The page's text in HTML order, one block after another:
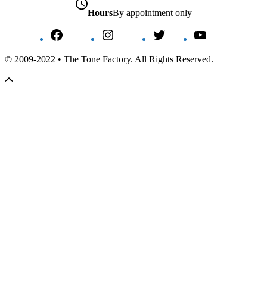
HoursBy appointment only
Facebook Instagram Twitter
© 2009-2022 • The Tone Factory. All Rights Reserved.